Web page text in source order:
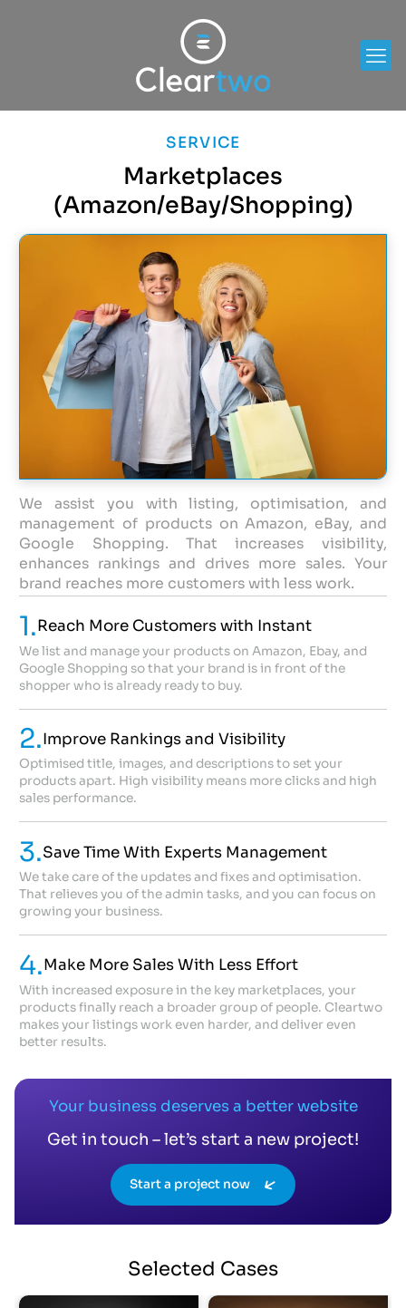
SERVICE
Marketplaces
(Amazon/eBay/Shopping)
We assist you with listing, optimisation, and
management of products on Amazon, eBay, and
Google Shopping. That increases visibility,
enhances rankings and drives more sales. Your
brand reaches more customers with less work.
1.Reach More Customers with Instant
We list and manage your products on Amazon, Ebay, and
Google Shopping so that your brand is in front of the
shopper who is already ready to buy.
2.Improve Rankings and Visibility
Optimised title, images, and descriptions to set your
products apart. High visibility means more clicks and high
sales performance.
3.Save Time With Experts Management
We take care of the updates and fixes and optimisation.
That relieves you of the admin tasks, and you can focus on
growing your business.
4.Make More Sales With Less Effort
With increased exposure in the key marketplaces, your
products finally reach a broader group of people. Cleartwo
makes your listings work even harder, and deliver even
better results.
Your business deserves a better website
Get in touch – let’s start a new project!
Start a project now
Selected Cases